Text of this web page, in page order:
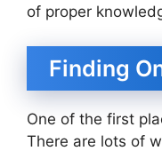
of proper
Finding
One of the first
There are lots of